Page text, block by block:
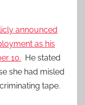
announced
as his
10. He stated
she had misled
tape.